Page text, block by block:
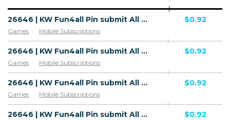
26646 | KW Fun4all Pin submit All Download F4A V4 | KW | Pin submit | Wifi Kuwait | Mainstream | Games,Download
Games Mobile Subscriptions
$0.92
26646 | KW Fun4all Pin submit All Download F4A V4 | KW | Pin submit | Zain | Mainstream | Games,Download
Games Mobile Subscriptions
$0.92
26646 | KW Fun4all Pin submit All Download F4A V4 | KW | Pin submit | Ooredoo | Mainstream | Games,Download
Games Mobile Subscriptions
$0.92
26646 | KW Fun4all Pin submit All Download F4A V4 | KW | Pin submit | STC | Mainstream | Games,Download $0.92